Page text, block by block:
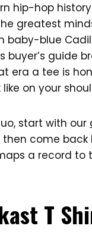
hip-hop
greatest
baby-blue
buyer’s guide
era a tee is
on your
start with our
come back
a record
T